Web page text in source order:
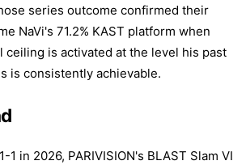
series outcome confirmed their
NaVi's 71.2% KAST platform when
ceiling is activated at the level his past
is consistently achievable.
in 2026, PARIVISION's BLAST Slam VI